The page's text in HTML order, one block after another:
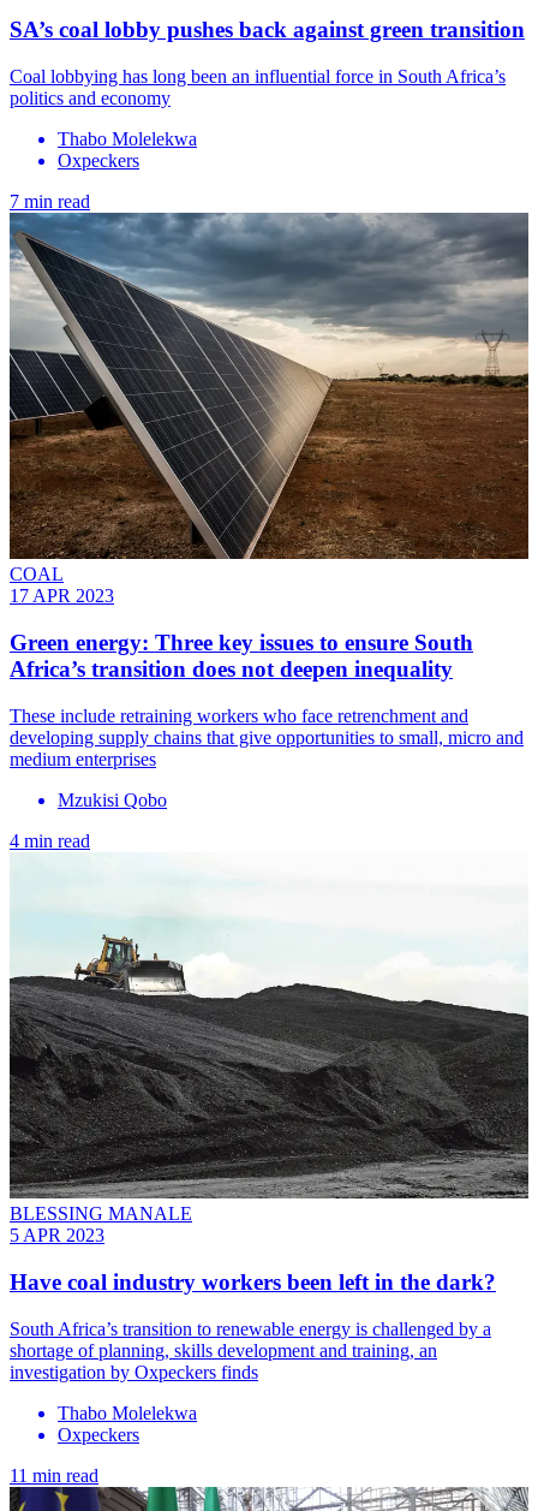
SA’s coal lobby pushes back against green transition
Coal lobbying has long been an influential force in South Africa’s
politics and economy
Thabo Molelekwa
Oxpeckers
7 min read
COAL
17 APR 2023
Green energy: Three key issues to ensure South
Africa’s transition does not deepen inequality
These include retraining workers who face retrenchment and
developing supply chains that give opportunities to small, micro and
medium enterprises
Mzukisi Qobo
4 min read
BLESSING MANALE
5 APR 2023
Have coal industry workers been left in the dark?
South Africa’s transition to renewable energy is challenged by a
shortage of planning, skills development and training, an
investigation by Oxpeckers finds
Thabo Molelekwa
Oxpeckers
11 min read